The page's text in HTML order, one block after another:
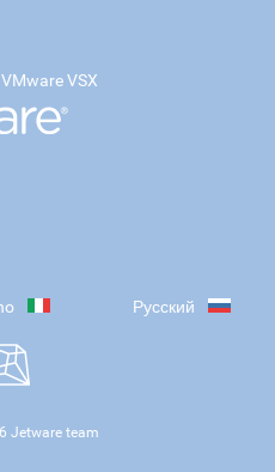
VSX
Русский
Jetware team